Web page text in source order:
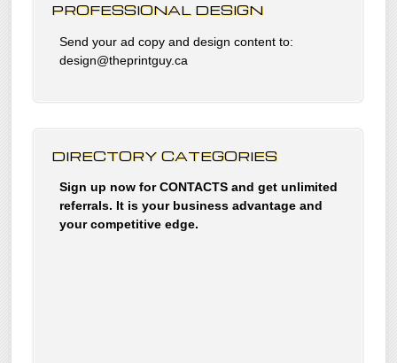
PROFESSIONAL DESIGN
Send your ad copy and design content to:
design@theprintguy.ca
DIRECTORY CATEGORIES
Sign up now for CONTACTS and get unlimited
referrals. It is your business advantage and
your competitive edge.